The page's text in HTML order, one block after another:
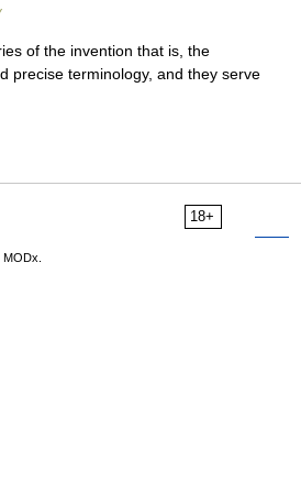
of the invention that is, the
precise terminology, and they serve
18+